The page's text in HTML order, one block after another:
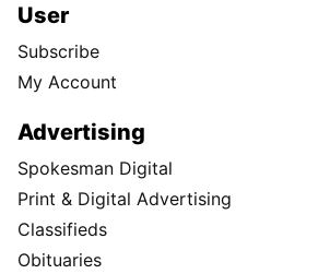
User
Subscribe
My Account
Advertising
Spokesman Digital
Print & Digital Advertising
Classifieds
Obituaries